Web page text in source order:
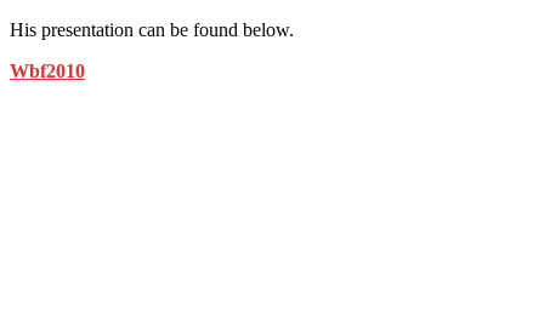
His presentation can be found below.
Wbf2010